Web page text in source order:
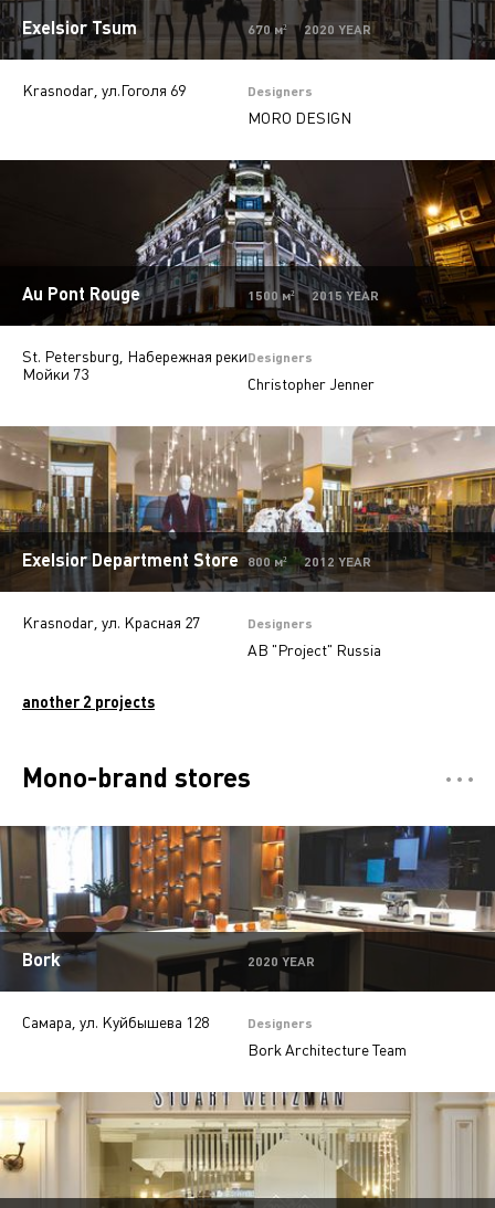
Multi-brand stores
Private 28
Island stores
2
5
Autosalons 3
Pharmacy 2
Exelsior Tsum 670 м² 2020 YEAR
Krasnodar, ул.Гоголя 69 Designers
MORO DESIGN
Au Pont Rouge 1500 м² 2015 YEAR
St. Petersburg, Набережная реки
Мойки 73
Designers
Christopher Jenner
Exelsior Department Store 800 м² 2012 YEAR
Krasnodar, ул. Красная 27 Designers
AB "Project" Russia
another 2 projects
Mono-brand stores
Restaurants 7
Департмент сторы 5
Multi-brand stores
Private
Island stores
Beauty salons 2
Jewelry stores
Autosalons
Bork 2020 YEAR
Самара, ул. Куйбышева 128 Designers
Bork Architecture Team